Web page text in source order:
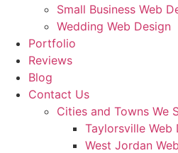
Small Business Web
Wedding Web Design
Portfolio
Reviews
Blog
Contact Us
Cities and Towns We
Taylorsville Web
West Jordan